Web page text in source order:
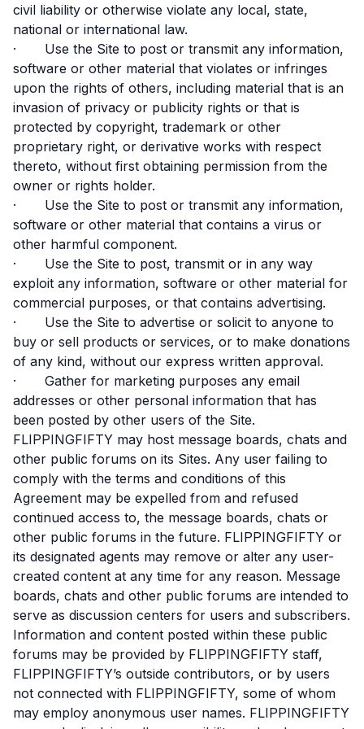
civil liability or otherwise violate any local, state,
national or international law.
· Use the Site to post or transmit any information,
software or other material that violates or infringes
upon the rights of others, including material that is an
invasion of privacy or publicity rights or that is
protected by copyright, trademark or other
proprietary right, or derivative works with respect
thereto, without first obtaining permission from the
owner or rights holder.
· Use the Site to post or transmit any information,
software or other material that contains a virus or
other harmful component.
· Use the Site to post, transmit or in any way
exploit any information, software or other material for
commercial purposes, or that contains advertising.
· Use the Site to advertise or solicit to anyone to
buy or sell products or services, or to make donations
of any kind, without our express written approval.
· Gather for marketing purposes any email
addresses or other personal information that has
been posted by other users of the Site.
FLIPPINGFIFTY may host message boards, chats and
other public forums on its Sites. Any user failing to
comply with the terms and conditions of this
Agreement may be expelled from and refused
continued access to, the message boards, chats or
other public forums in the future. FLIPPINGFIFTY or
its designated agents may remove or alter any user-
created content at any time for any reason. Message
boards, chats and other public forums are intended to
serve as discussion centers for users and subscribers.
Information and content posted within these public
forums may be provided by FLIPPINGFIFTY staff,
FLIPPINGFIFTY’s outside contributors, or by users
not connected with FLIPPINGFIFTY, some of whom
may employ anonymous user names. FLIPPINGFIFTY